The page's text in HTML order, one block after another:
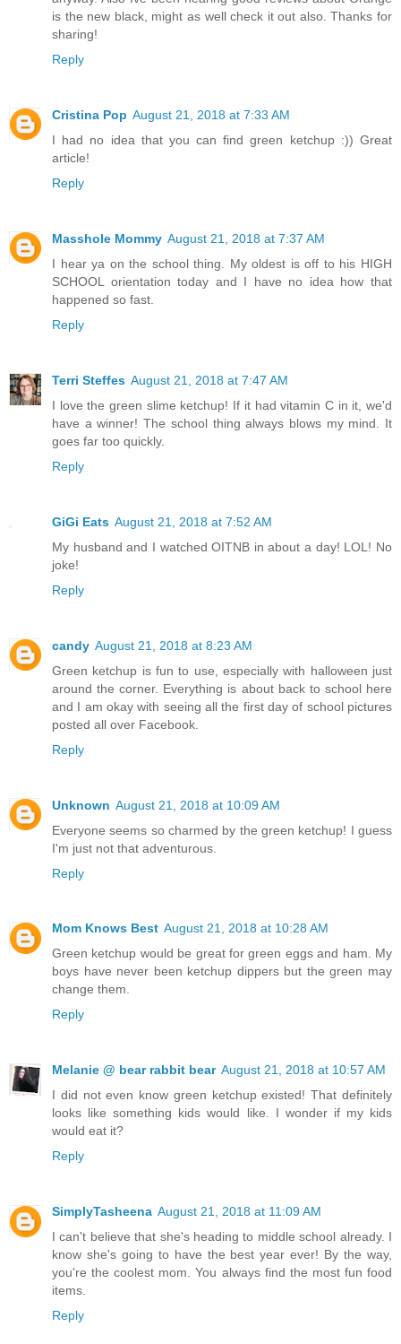
is the new black, might as well check it out also. Thanks for
sharing!
Reply
Cristina Pop August 21, 2018 at 7:33 AM
I had no idea that you can find green ketchup :)) Great
article!
Reply
Masshole Mommy August 21, 2018 at 7:37 AM
I hear ya on the school thing. My oldest is off to his HIGH
SCHOOL orientation today and I have no idea how that
happened so fast.
Reply
Terri Steffes August 21, 2018 at 7:47 AM
I love the green slime ketchup! If it had vitamin C in it, we'd
have a winner! The school thing always blows my mind. It
goes far too quickly.
Reply
GiGi Eats August 21, 2018 at 7:52 AM
My husband and I watched OITNB in about a day! LOL! No
joke!
Reply
candy August 21, 2018 at 8:23 AM
Green ketchup is fun to use, especially with halloween just
around the corner. Everything is about back to school here
and I am okay with seeing all the first day of school pictures
posted all over Facebook.
Reply
Unknown August 21, 2018 at 10:09 AM
Everyone seems so charmed by the green ketchup! I guess
I'm just not that adventurous.
Reply
Mom Knows Best August 21, 2018 at 10:28 AM
Green ketchup would be great for green eggs and ham. My
boys have never been ketchup dippers but the green may
change them.
Reply
Melanie @ bear rabbit bear August 21, 2018 at 10:57 AM
I did not even know green ketchup existed! That definitely
looks like something kids would like. I wonder if my kids
would eat it?
Reply
SimplyTasheena August 21, 2018 at 11:09 AM
I can't believe that she's heading to middle school already. I
know she's going to have the best year ever! By the way,
you're the coolest mom. You always find the most fun food
items.
Reply